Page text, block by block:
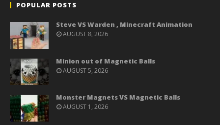
POPULAR POSTS
Steve VS Warden , Minecraft Animation
AUGUST 8, 2026
Minion out of Magnetic Balls
AUGUST 5, 2026
Monster Magnets VS Magnetic Balls
AUGUST 1, 2026